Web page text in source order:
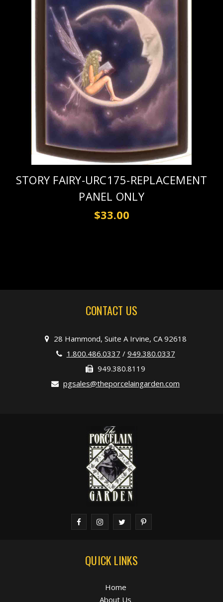
STORY FAIRY-URC175-REPLACEMENT
PANEL ONLY
$33.00
CONTACT US
28 Hammond, Suite A Irvine, CA 92618
1.800.486.0337 / 949.380.0337
949.380.8119
pgsales@theporcelaingarden.com
QUICK LINKS
Home
About Us